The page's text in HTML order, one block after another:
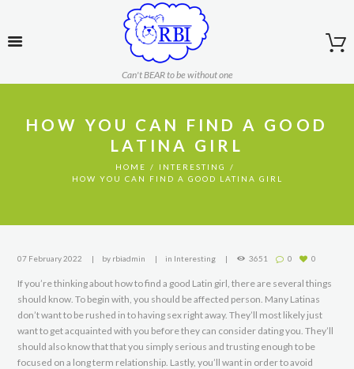
Can't BEAR to be without one
HOW YOU CAN FIND A GOOD
LATINA GIRL
HOME
INTERESTING
HOW YOU CAN FIND A GOOD LATINA GIRL
07 February 2022 by rbiadmin in Interesting 3651 0 0
If you’re thinking about how to find a good Latin girl, there are several things
should know. To begin with, you should be affected person. Many Latinas
don’t want to be rushed in to having sex right away. They’ll most likely just
want to get acquainted with you before they can consider dating you. They’ll
should also know that that you simply serious and trusting enough to be
focused on a long term relationship. Lastly, you’ll want in order to avoid